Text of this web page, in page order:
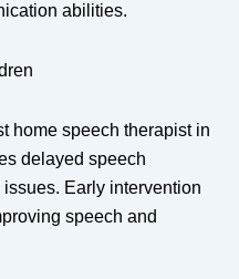
abilities.
home speech therapist in
delayed speech
Early intervention
speech and